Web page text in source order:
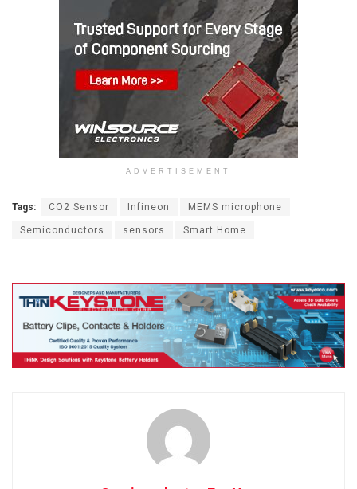
ADVERTISEMENT
Tags: CO2 Sensor Infineon MEMS microphone
Semiconductors sensors Smart Home